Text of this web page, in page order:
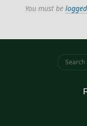
You must be